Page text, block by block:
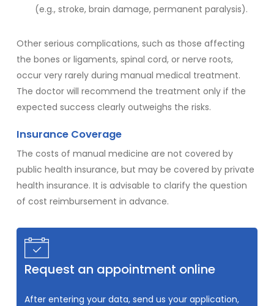
(e.g., stroke, brain damage, permanent paralysis).
Other serious complications, such as those affecting
the bones or ligaments, spinal cord, or nerve roots,
occur very rarely during manual medical treatment.
The doctor will recommend the treatment only if the
expected success clearly outweighs the risks.
Insurance Coverage
The costs of manual medicine are not covered by
public health insurance, but may be covered by private
health insurance. It is advisable to clarify the question
of cost reimbursement in advance.
Request an appointment online
After entering your data, send us your application,